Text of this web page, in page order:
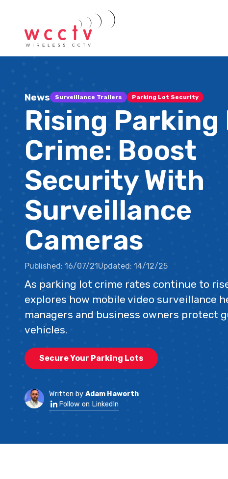
News Surveillance Trailers Parking Lot Security
Rising Parking
Crime: Boost
Security With
Surveillance
Cameras
Published: 16/07/21Updated: 14/12/25
As parking lot crime rates continue to
explores how mobile video surveillance
managers and business owners protect
vehicles.
Secure Your Parking Lots
Written by Adam Haworth
Follow on LinkedIn